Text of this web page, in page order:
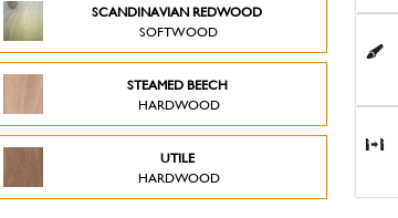
SCANDINAVIAN REDWOOD
SOFTWOOD
STEAMED BEECH
HARDWOOD
UTILE
HARDWOOD